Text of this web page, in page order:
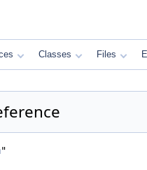
Classes Files
"